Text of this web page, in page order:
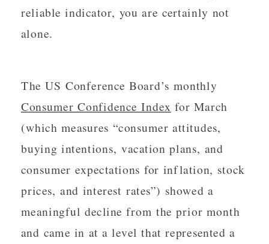
reliable indicator, you are certainly not
alone.
The US Conference Board’s monthly
Consumer Confidence Index for March
(which measures “consumer attitudes,
buying intentions, vacation plans, and
consumer expectations for inflation, stock
prices, and interest rates”) showed a
meaningful decline from the prior month
and came in at a level that represented a